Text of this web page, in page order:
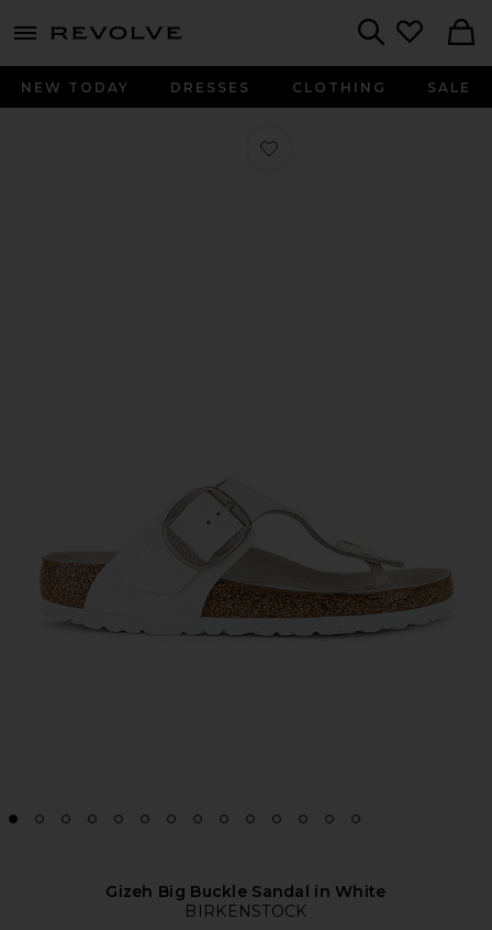
menu - shows more content
NEW TODAY DRESSES CLOTHING SALE
Favorite Gizeh Big Buckle Sandal in
Gizeh Big Buckle Sandal in White
BIRKENSTOCK